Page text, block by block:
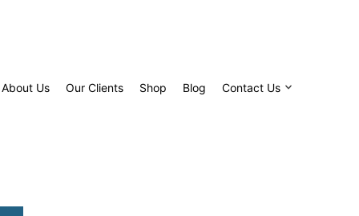
About Us Our Clients Shop Blog Contact Us